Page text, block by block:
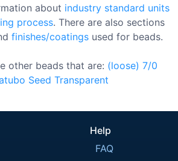
about industry standard units
process. There are also sections
finishes/coatings used for beads.
other beads that are: (loose) 7/0
Seed Transparent
Help
FAQ